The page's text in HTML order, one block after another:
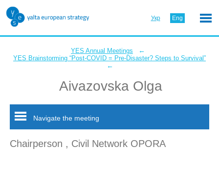
Укр Eng
YES Annual Meetings ←
YES Brainstorming “Post-COVID = Pre-Disaster? Steps to Survival”
←
Aivazovska Olga
Navigate the meeting
Chairperson , Civil Network OPORA